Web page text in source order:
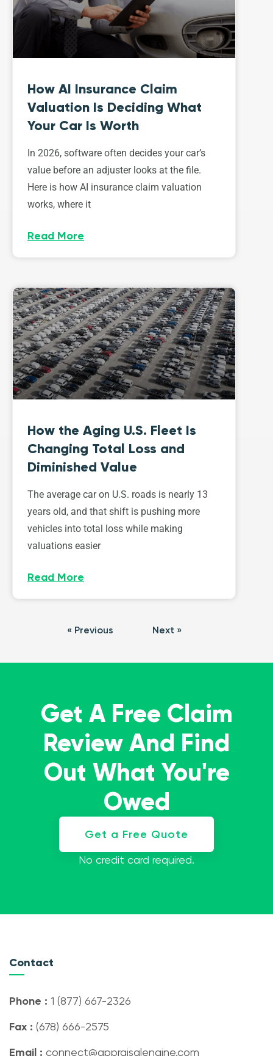
How AI Insurance Claim
Valuation Is Deciding What
Your Car Is Worth
In 2026, software often decides your car’s
value before an adjuster looks at the file.
Here is how AI insurance claim valuation
works, where it
Read More
How the Aging U.S. Fleet Is
Changing Total Loss and
Diminished Value
The average car on U.S. roads is nearly 13
years old, and that shift is pushing more
vehicles into total loss while making
valuations easier
Read More
« Previous Next »
Get A Free Claim
Review And Find
Out What You're
Owed
Get a Free Quote
No credit card required.
Contact
Phone : 1 (877) 667-2326
Fax : (678) 666-2575
Email : connect@appraisalengine.com